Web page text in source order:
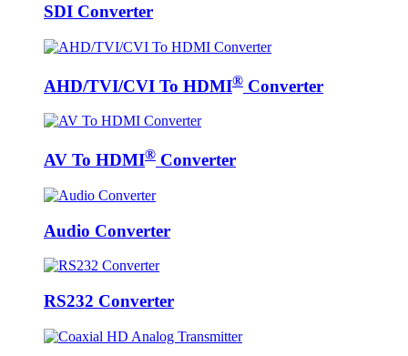
SDI Converter
AHD/TVI/CVI To HDMI® Converter
AV To HDMI® Converter
Audio Converter
RS232 Converter